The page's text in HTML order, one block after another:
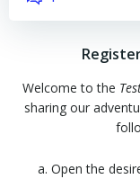
Welcome to the
sharing our
a. Open the